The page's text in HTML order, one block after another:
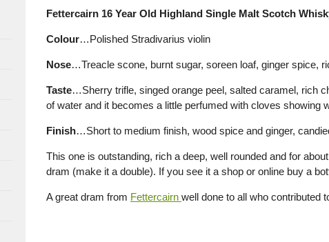
Fettercairn 16 Year Old Highland Single Malt Scotch
Colour…Polished Stradivarius violin
Nose…Treacle scone, burnt sugar, soreen loaf, ginger spice,
Taste…Sherry trifle, singed orange peel, salted caramel, rich
of water and it becomes a little perfumed with cloves showing
Finish…Short to medium finish, wood spice and ginger,
This one is outstanding, rich a deep, well rounded and for
dram (make it a double). If you see it a shop or online buy a
A great dram from Fettercairn well done to all who contributed